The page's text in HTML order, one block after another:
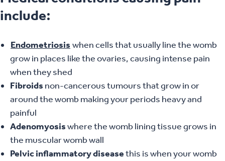
include:
Endometriosis when cells that usually line the womb
grow in places like the ovaries, causing intense pain
when they shed
Fibroids non-cancerous tumours that grow in or
around the womb making your periods heavy and
painful
Adenomyosiswhere the womb lining tissue grows in
the muscular womb wall
Pelvic inflammatory diseasethis is when your womb